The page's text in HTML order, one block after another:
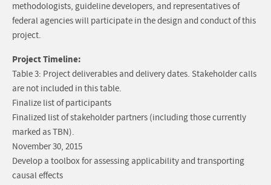
methodologists, guideline developers, and representatives of
federal agencies will participate in the design and conduct of this
project.
Project Timeline:
Table 3: Project deliverables and delivery dates. Stakeholder calls
are not included in this table.
Finalize list of participants
Finalized list of stakeholder partners (including those currently
marked as TBN).
November 30, 2015
Develop a toolbox for assessing applicability and transporting
causal effects